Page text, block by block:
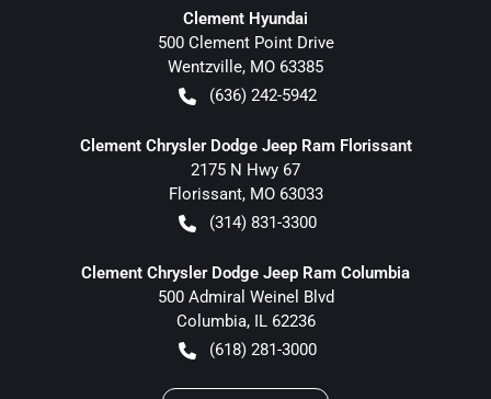
Clement Hyundai
500 Clement Point Drive
Wentzville, MO 63385
(636) 242-5942
Clement Chrysler Dodge Jeep Ram Florissant
2175 N Hwy 67
Florissant, MO 63033
(314) 831-3300
Clement Chrysler Dodge Jeep Ram Columbia
500 Admiral Weinel Blvd
Columbia, IL 62236
(618) 281-3000